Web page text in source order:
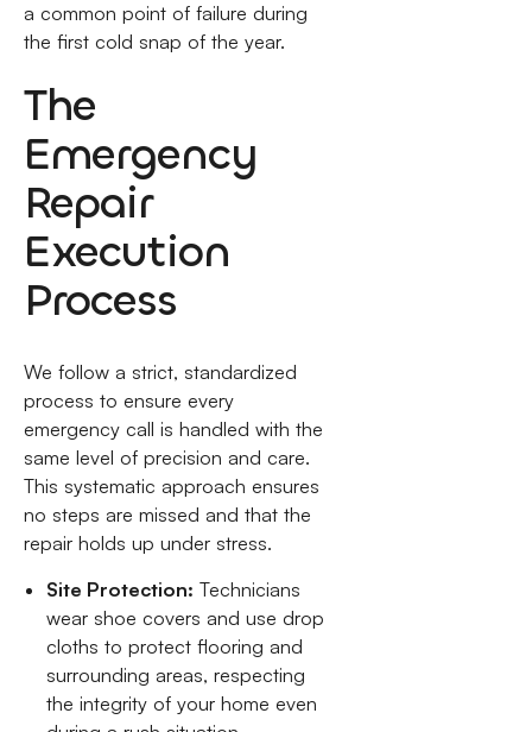
a common point of failure during
the first cold snap of the year.
The
Emergency
Repair
Execution
Process
We follow a strict, standardized
process to ensure every
emergency call is handled with the
same level of precision and care.
This systematic approach ensures
no steps are missed and that the
repair holds up under stress.
Site Protection: Technicians
wear shoe covers and use drop
cloths to protect flooring and
surrounding areas, respecting
the integrity of your home even